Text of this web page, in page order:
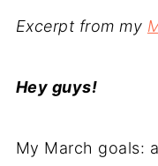
Excerpt from my
Hey guys!
My March goals: